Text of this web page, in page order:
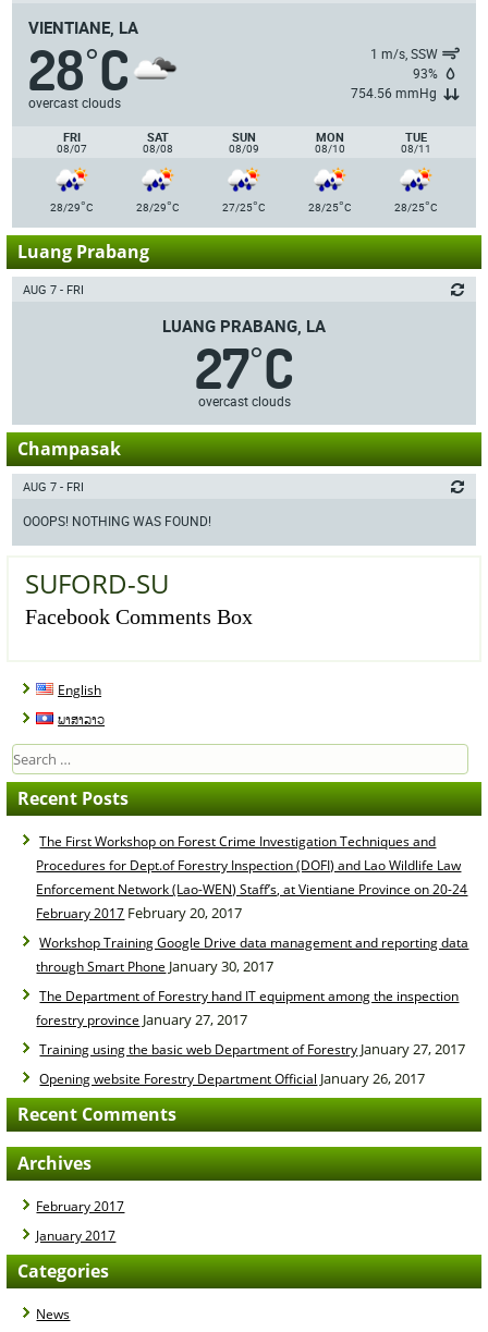
VIENTIANE, LA
28°C
overcast clouds
1 m/s, SSW
93%
754.56 mmHg
FRI
08/07
SAT
08/08
SUN
08/09
MON
08/10
TUE
08/11
28/29°C 28/29°C 27/25°C 28/25°C 28/25°C
Luang Prabang
AUG 7 - FRI
LUANG PRABANG, LA
27°C
overcast clouds
Champasak
AUG 7 - FRI
OOOPS! NOTHING WAS FOUND!
SUFORD-SU
Facebook Comments Box
English
ພາສາລາວ
Search
for:
Recent Posts
The First Workshop on Forest Crime Investigation Techniques and
Procedures for Dept.of Forestry Inspection (DOFI) and Lao Wildlife Law
Enforcement Network (Lao-WEN) Staff’s, at Vientiane Province on 20-24
February 2017 February 20, 2017
Workshop Training Google Drive data management and reporting data
through Smart Phone January 30, 2017
The Department of Forestry hand IT equipment among the inspection
forestry province January 27, 2017
Training using the basic web Department of Forestry January 27, 2017
Opening website Forestry Department Official January 26, 2017
Recent Comments
Archives
February 2017
January 2017
Categories
News